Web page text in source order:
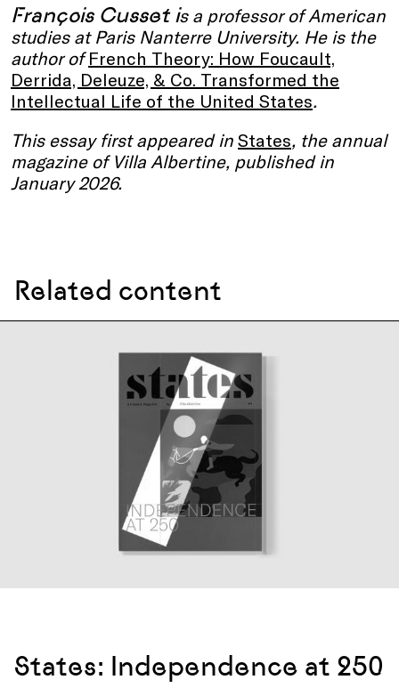
François Cusset is a professor of American
studies at Paris Nanterre University. He is the
author ofFrench Theory: How Foucault,
Derrida, Deleuze, & Co. Transformed the
Intellectual Life of the United States.
This essay first appeared in States, the annual
magazine of Villa Albertine, published in
January 2026.
Related content
States: Independence at 250